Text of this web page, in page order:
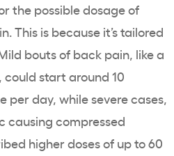
the possible dosage of
This is because it’s tailored
bouts of back pain, like a
start around 10
per day, while severe cases,
causing compressed
higher doses of up to 60